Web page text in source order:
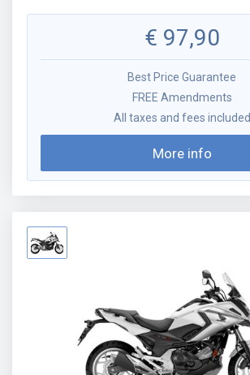
€ 97,90
Best Price Guarantee
FREE Amendments
All taxes and fees included
More info